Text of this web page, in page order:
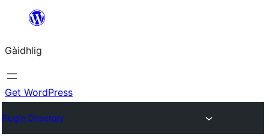
content
Gàidhlig
Get WordPress
Plugin Directory